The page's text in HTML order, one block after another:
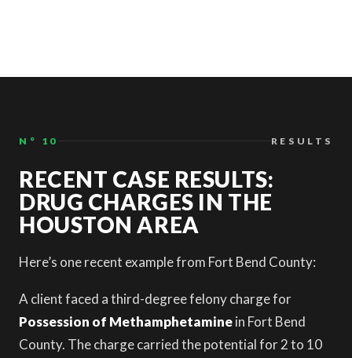
N° 10 RESULTS
RECENT CASE RESULTS:
DRUG CHARGES IN THE
HOUSTON AREA
Here’s one recent example from Fort Bend County:
A client faced a third-degree felony charge for
Possession of Methamphetaminein Fort Bend
County. The charge carried the potential for 2 to 10